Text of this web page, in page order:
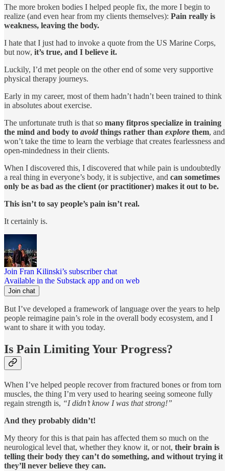
The more broken bodies I helped people fix, the more I begin to
realize (and even hear from my clients themselves): Pain really is
weakness, leaving the body.
I hate that I just had to invoke a quote from the US Marine Corps,
but now, it’s true, and I believe it.
Luckily, I’d met people on the other end of some very supportive
physical therapy journeys.
Early in my career, most of them hadn’t hadn’t been trained to think
in absolutes about exercise.
The unfortunate truth is that so many fitpros specialize in training
the mind and body to avoid things rather than explore them, and
won’t take the time to learn the verbiage that creates fearlessness and
open-mindedness in their clients.
When I discovered this, I discovered that while pain is undoubtedly
a real thing in everyone’s body, it is subjective, and can sometimes
only be as bad as the client (or practitioner) makes it out to be.
This isn’t to say people’s pain isn’t real.
It certainly is.
Join Fran Kilinski’s subscriber chat
Available in the Substack app and on web
Join chat
But I’ve developed a framework of language over the years to help
people reimagine pain’s role in the overall body ecosystem, and I
want to share it with you today.
Is Pain Limiting Your Progress?
When I’ve helped people recover from fractured bones or from torn
muscles, the thing I’m very used to hearing seeing someone fully
regain strength is, “I didn’t know I was that strong!”
And they probably didn’t!
My theory for this is that pain has affected them so much on the
neurological level that, whether they know it, or not, their brain is
telling their body they can’t do something, and without trying it
they’ll never believe they can.